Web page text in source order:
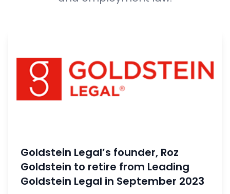
Goldstein Legal’s founder, Roz
Goldstein to retire from Leading
Goldstein Legal in September 2023